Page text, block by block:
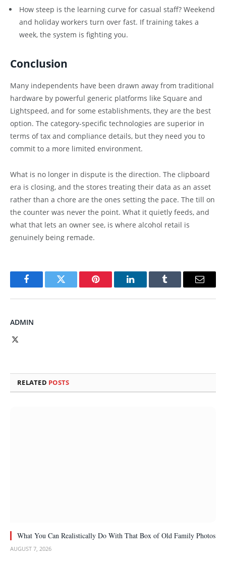
How steep is the learning curve for casual staff? Weekend
and holiday workers turn over fast. If training takes a
week, the system is fighting you.
Conclusion
Many independents have been drawn away from traditional
hardware by powerful generic platforms like Square and
Lightspeed, and for some establishments, they are the best
option. The category-specific technologies are superior in
terms of tax and compliance details, but they need you to
commit to a more limited environment.
What is no longer in dispute is the direction. The clipboard
era is closing, and the stores treating their data as an asset
rather than a chore are the ones setting the pace. The till on
the counter was never the point. What it quietly feeds, and
what that lets an owner see, is where alcohol retail is
genuinely being remade.
FacebookTwitter Pinterest LinkedInTumblr Email
ADMIN
RELATED POSTS
What You Can Realistically Do With That Box of Old Family Photos
AUGUST 7, 2026